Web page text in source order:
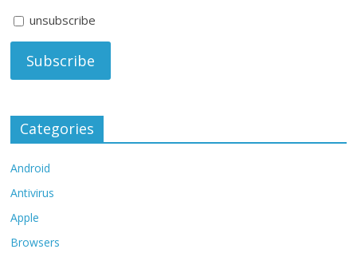
unsubscribe
Categories
Android
Antivirus
Apple
Browsers